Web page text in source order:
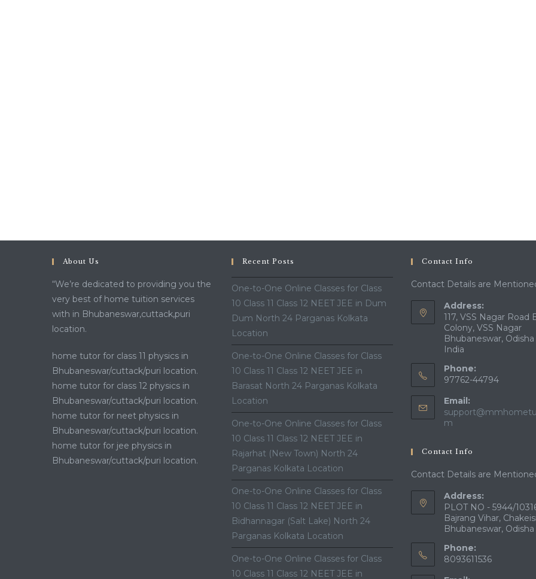
About Us
“We’re dedicated to providing you the
very best of home tuition services
with in Bhubaneswar,cuttack,puri
location.
home tutor for class 11 physics in
Bhubaneswar/cuttack/puri location.
home tutor for class 12 physics in
Bhubaneswar/cuttack/puri location.
home tutor for neet physics in
Bhubaneswar/cuttack/puri location.
home tutor for jee physics in
Bhubaneswar/cuttack/puri location.
Recent Posts
One-to-One Online Classes for Class
10 Class 11 Class 12 NEET JEE in Dum
Dum North 24 Parganas Kolkata
Location
One-to-One Online Classes for Class
10 Class 11 Class 12 NEET JEE in
Barasat North 24 Parganas Kolkata
Location
One-to-One Online Classes for Class
10 Class 11 Class 12 NEET JEE in
Rajarhat (New Town) North 24
Parganas Kolkata Location
One-to-One Online Classes for Class
10 Class 11 Class 12 NEET JEE in
Bidhannagar (Salt Lake) North 24
Parganas Kolkata Location
One-to-One Online Classes for Class
10 Class 11 Class 12 NEET JEE in
Contact Info
Contact Details are
Address:
117, VSS Nagar Road
Colony, VSS Nagar
Bhubaneswar,
India
Phone:
97762-44794
Email:
m
application
Contact Info
Contact Details are
Address:
PLOT NO - 5944/
Bajrang Vihar,
Bhubaneswar,
Phone:
8093611536